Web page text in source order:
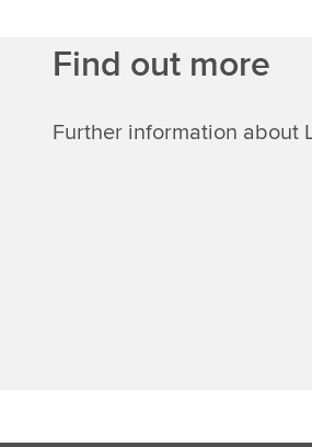
Find out more
Further information about